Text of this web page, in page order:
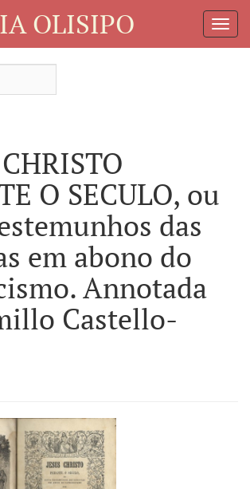
OLISIPO
O SECULO, ou
das
em abono do
Annotada
Castello-